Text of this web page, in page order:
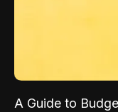
A Guide to